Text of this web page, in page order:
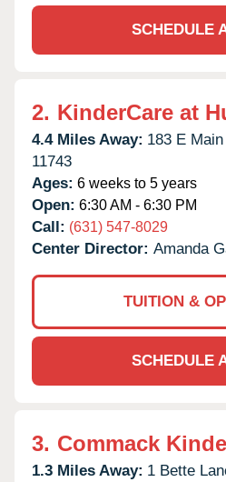
SCHEDULE
2. KinderCare at
4.4 Miles Away: 183 E
11743
Ages: 6 weeks to 5 years
Open: 6:30 AM - 6:30 PM
Call: (631) 547-8029
Center Director: Amanda
TUITION &
SCHEDULE
3. Commack
1.3 Miles Away: 1 Bette